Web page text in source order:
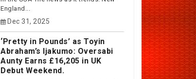
England...
Dec 31, 2025
‘Pretty in Pounds’ as Toyin
Abraham’s Ijakumo: Oversabi
Aunty Earns £16,205 in UK
Debut Weekend.